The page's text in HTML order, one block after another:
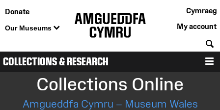
Donate
Our Museums
Cymraeg
My account
COLLECTIONS & RESEARCH
Collections Online
Amgueddfa Cymru – Museum Wales